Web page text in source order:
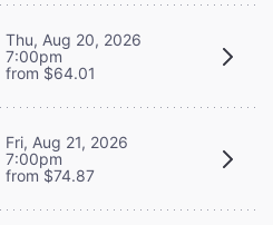
Thu, Aug 20, 2026
7:00pm
from $64.01
Fri, Aug 21, 2026
7:00pm
from $74.87